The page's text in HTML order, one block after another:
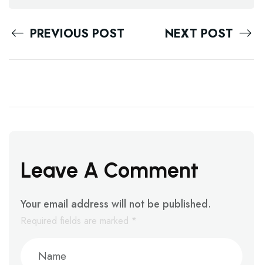
PREVIOUS POST NEXT POST
Leave A Comment
Your email address will not be published.
Required fields are marked *